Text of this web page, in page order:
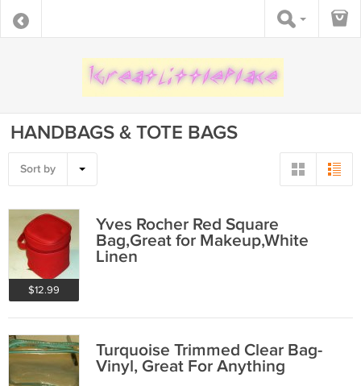
HANDBAGS & TOTE BAGS
Sort by
$12.99
Yves Rocher Red Square
Bag,Great for Makeup,White
Linen
Turquoise Trimmed Clear Bag-
Vinyl, Great For Anything